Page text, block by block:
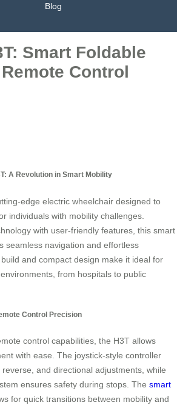
Blog
Smart Foldable
Control
A Revolution in Smart Mobility
edge electric wheelchair designed to
individuals with mobility challenges.
with user-friendly features, this smart
seamless navigation and effortless
and compact design make it ideal for
from hospitals to public
Control Precision
control capabilities, the H3T allows
with ease. The joystick-style controller
and directional adjustments, while
ensures safety during stops. The smart
for quick transitions between mobility and